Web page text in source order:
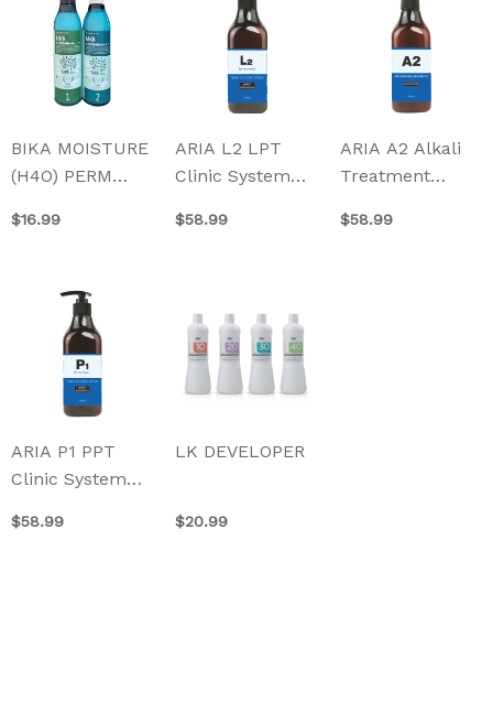
BIKA MOISTURE
(H4O) PERM
350ml
$16.99
ARIA L2 LPT
Clinic System
$58.99
ARIA A2 Alkali
Treatment
$58.99
ARIA P1 PPT
Clinic System
$58.99
LK DEVELOPER
$20.99
product
has
multiple
be